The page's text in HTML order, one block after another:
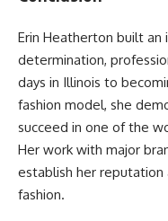
Erin Heatherton built an
determination,
days in Illinois to
fashion model, she
succeed in one of the
Her work with major
establish her reputation
fashion.